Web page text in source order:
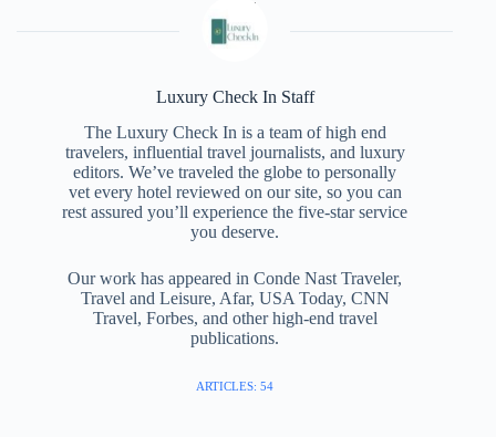
Luxury Check In Staff
The Luxury Check In is a team of high end
travelers, influential travel journalists, and luxury
editors. We’ve traveled the globe to personally
vet every hotel reviewed on our site, so you can
rest assured you’ll experience the five-star service
you deserve.
Our work has appeared in Conde Nast Traveler,
Travel and Leisure, Afar, USA Today, CNN
Travel, Forbes, and other high-end travel
publications.
ARTICLES: 54